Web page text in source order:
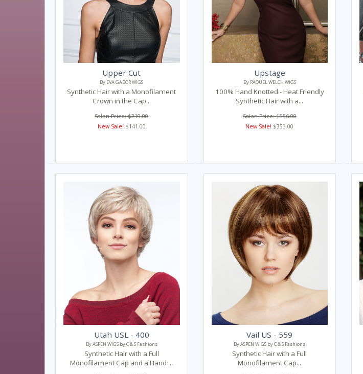
Upper Cut
By EVA GABOR WIGS
Synthetic Hair with a Monofilament
Crown in the Cap...
Salon Price: $219.00
New Sale! $141.00
Upstage
By RAQUEL WELCH WIGS
100% Hand Knotted - Heat Friendly
Synthetic Hair with a...
Salon Price: $556.00
New Sale! $353.00
Utah USL - 400
By ASPEN WIGS by C & S Fashions
Synthetic Hair with a Full
Monofilament Cap and a Hand ...
Vail US - 559
By ASPEN WIGS by C & S Fashions
Synthetic Hair with a Full
Monofilament Cap...